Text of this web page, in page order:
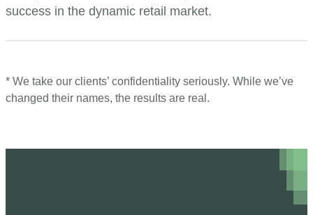
success in the dynamic retail market.
* We take our clients’ confidentiality seriously. While we’ve
changed their names, the results are real.